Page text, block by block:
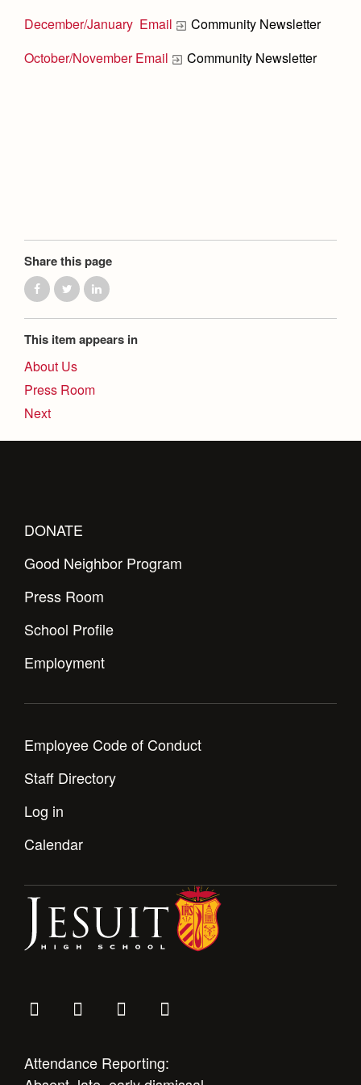
December/January Email
Community Newsletter
October/November Email
Community Newsletter
Share this page
This item appears in
About Us
Press Room
Next
DONATE
Good Neighbor Program
Press Room
School Profile
Employment
Employee Code of Conduct
Staff Directory
Log in
Calendar
Attendance Reporting: